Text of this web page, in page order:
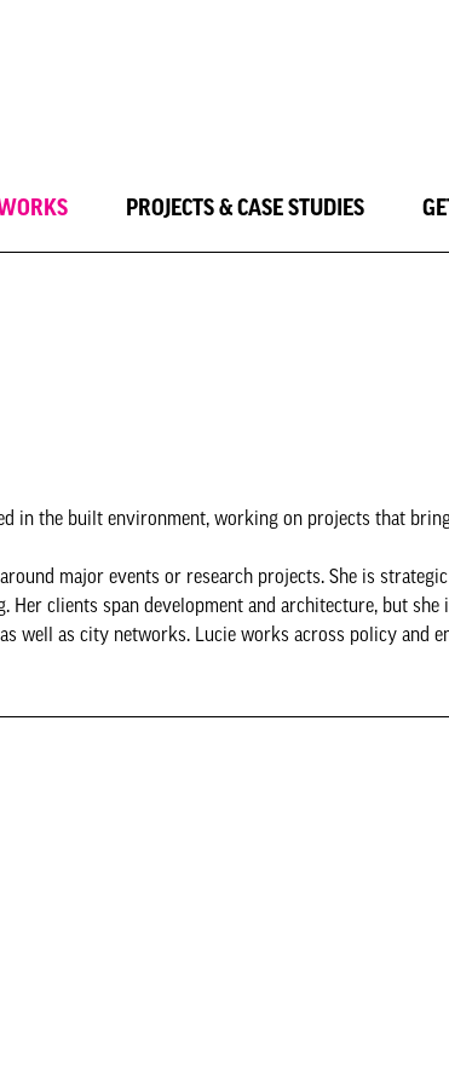
PROJECTS & CASE STUDIES
in the built environment, working on projects that
major events or research projects. She is strategic
Her clients span development and architecture, but
well as city networks. Lucie works across policy and